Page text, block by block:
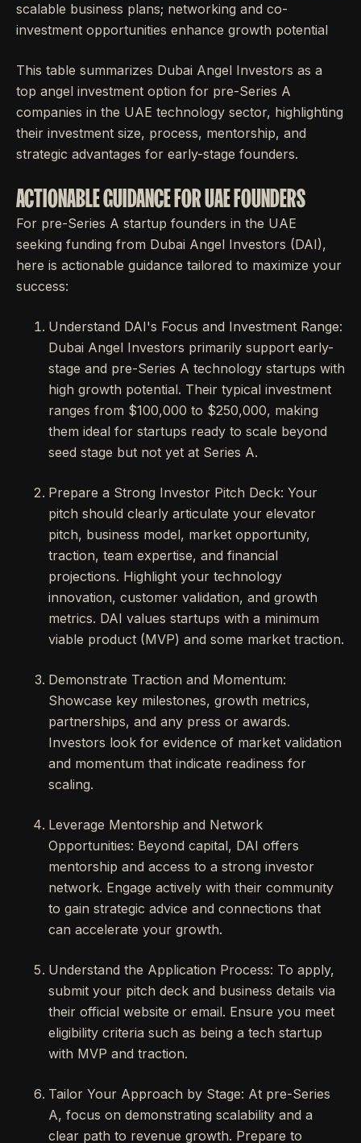
scalable business plans; networking and co-
investment opportunities enhance growth potential
This table summarizes Dubai Angel Investors as a
top angel investment option for pre-Series A
companies in the UAE technology sector, highlighting
their investment size, process, mentorship, and
strategic advantages for early-stage founders.
ACTIONABLE GUIDANCE FOR UAE FOUNDERS
For pre-Series A startup founders in the UAE
seeking funding from Dubai Angel Investors (DAI),
here is actionable guidance tailored to maximize your
success:
Understand DAI's Focus and Investment Range:
Dubai Angel Investors primarily support early-
stage and pre-Series A technology startups with
high growth potential. Their typical investment
ranges from $100,000 to $250,000, making
them ideal for startups ready to scale beyond
seed stage but not yet at Series A.
Prepare a Strong Investor Pitch Deck: Your
pitch should clearly articulate your elevator
pitch, business model, market opportunity,
traction, team expertise, and financial
projections. Highlight your technology
innovation, customer validation, and growth
metrics. DAI values startups with a minimum
viable product (MVP) and some market traction.
Demonstrate Traction and Momentum:
Showcase key milestones, growth metrics,
partnerships, and any press or awards.
Investors look for evidence of market validation
and momentum that indicate readiness for
scaling.
Leverage Mentorship and Network
Opportunities: Beyond capital, DAI offers
mentorship and access to a strong investor
network. Engage actively with their community
to gain strategic advice and connections that
can accelerate your growth.
Understand the Application Process: To apply,
submit your pitch deck and business details via
their official website or email. Ensure you meet
eligibility criteria such as being a tech startup
with MVP and traction.
Tailor Your Approach by Stage: At pre-Series
A, focus on demonstrating scalability and a
clear path to revenue growth. Prepare to